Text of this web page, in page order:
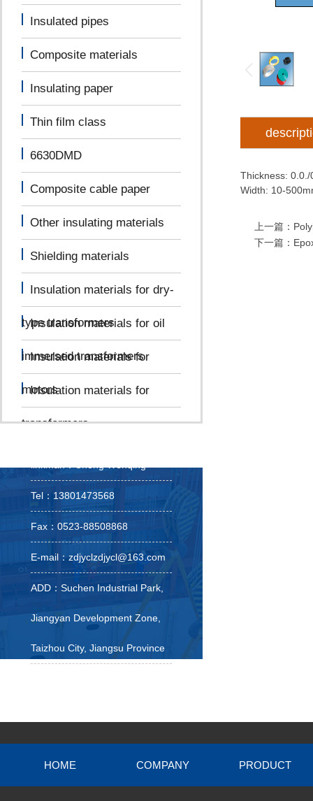
Insulated pipes
Composite materials
Insulating paper
Thin film class
6630DMD
Composite cable paper
Other insulating materials
Shielding materials
Insulation materials for dry-
type transformers
Insulation materials for oil
immersed transformers
Insulation materials for
motors
Insulation materials for
transformers
Tel：13801473568
Fax：0523-88508868
E-mail：zdjyclzdjycl@163.com
ADD：Suchen Industrial Park,
Jiangyan Development Zone,
Taizhou City, Jiangsu Province
Thickness:
Width: 10-
上一篇：
下一篇：
HOME COMPANY PRODUCT